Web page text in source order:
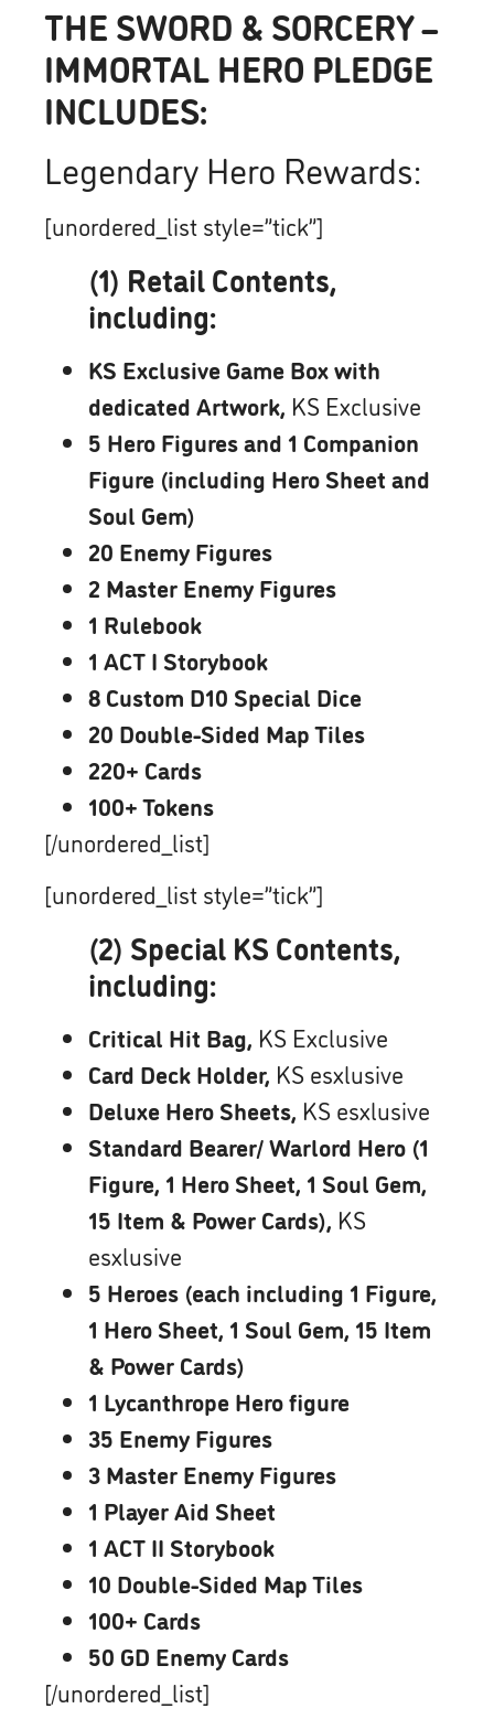
THE SWORD & SORCERY –
IMMORTAL HERO PLEDGE
INCLUDES:
Legendary Hero Rewards:
[unordered_list style=”tick”]
(1) Retail Contents,
including:
KS Exclusive Game Box with
dedicated Artwork, KS Exclusive
5 Hero Figures and 1 Companion
Figure (including Hero Sheet and
Soul Gem)
20 Enemy Figures
2 Master Enemy Figures
1 Rulebook
1 ACT I Storybook
8 Custom D10 Special Dice
20 Double-Sided Map Tiles
220+ Cards
100+ Tokens
[/unordered_list]
[unordered_list style=”tick”]
(2) Special KS Contents,
including:
Critical Hit Bag, KS Exclusive
Card Deck Holder, KS esxlusive
Deluxe Hero Sheets, KS esxlusive
Standard Bearer/ Warlord Hero (1
Figure, 1 Hero Sheet, 1 Soul Gem,
15 Item & Power Cards), KS
esxlusive
5 Heroes (each including 1 Figure,
1 Hero Sheet, 1 Soul Gem, 15 Item
& Power Cards)
1 Lycanthrope Hero figure
35 Enemy Figures
3 Master Enemy Figures
1 Player Aid Sheet
1 ACT II Storybook
10 Double-Sided Map Tiles
100+ Cards
50 GD Enemy Cards
[/unordered_list]